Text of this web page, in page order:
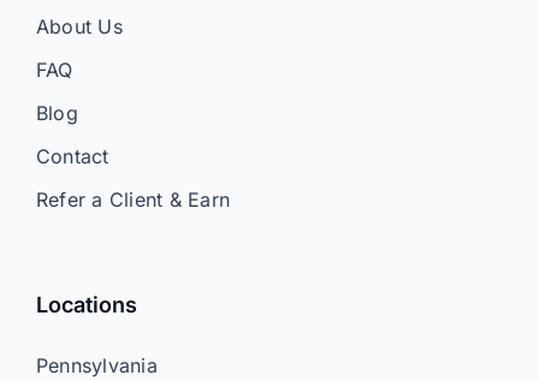
About Us
FAQ
Blog
Contact
Refer a Client & Earn
Locations
Pennsylvania